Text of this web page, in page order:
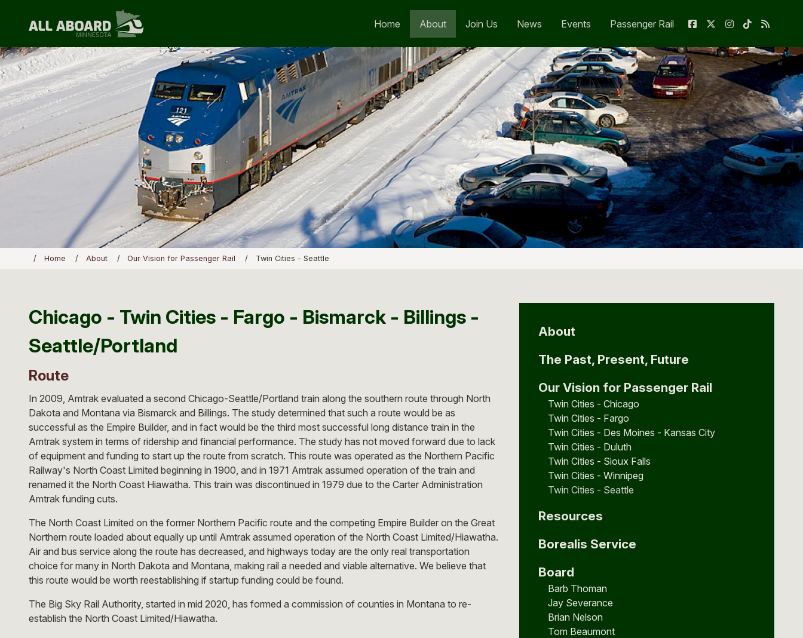
Home About Join Us News Events Passenger Rail
Home About Our Vision for Passenger Rail Twin Cities - Seattle
Chicago - Twin Cities - Fargo - Bismarck - Billings -
Seattle/Portland
Route
In 2009, Amtrak evaluated a second Chicago-Seattle/Portland train along the southern route through North
Dakota and Montana via Bismarck and Billings. The study determined that such a route would be as
successful as the Empire Builder, and in fact would be the third most successful long distance train in the
Amtrak system in terms of ridership and financial performance. The study has not moved forward due to lack
of equipment and funding to start up the route from scratch. This route was operated as the Northern Pacific
Railway's North Coast Limited beginning in 1900, and in 1971 Amtrak assumed operation of the train and
renamed it the North Coast Hiawatha. This train was discontinued in 1979 due to the Carter Administration
Amtrak funding cuts.
The North Coast Limited on the former Northern Pacific route and the competing Empire Builder on the Great
Northern route loaded about equally up until Amtrak assumed operation of the North Coast Limited/Hiawatha.
Air and bus service along the route has decreased, and highways today are the only real transportation
choice for many in North Dakota and Montana, making rail a needed and viable alternative. We believe that
this route would be worth reestablishing if startup funding could be found.
The Big Sky Rail Authority, started in mid 2020, has formed a commission of counties in Montana to re-
establish the North Coast Limited/Hiawatha.
About
The Past, Present, Future
Our Vision for Passenger Rail
Twin Cities - Chicago
Twin Cities - Fargo
Twin Cities - Des Moines - Kansas City
Twin Cities - Duluth
Twin Cities - Sioux Falls
Twin Cities - Winnipeg
Twin Cities - Seattle
Resources
Borealis Service
Board
Barb Thoman
Jay Severance
Brian Nelson
Tom Beaumont